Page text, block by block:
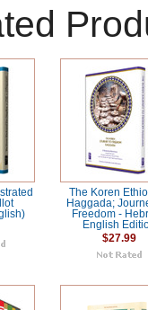
The Koren
Haggada;
Freedom -
English
$27.99